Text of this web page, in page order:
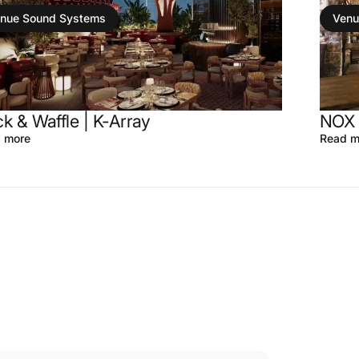
Sound Systems
& Waffle | K-Array
more Read